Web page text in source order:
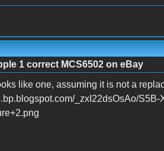
1 correct MCS6502 on eBay
like one, assuming it is not a
_zxI22dsOsAo/